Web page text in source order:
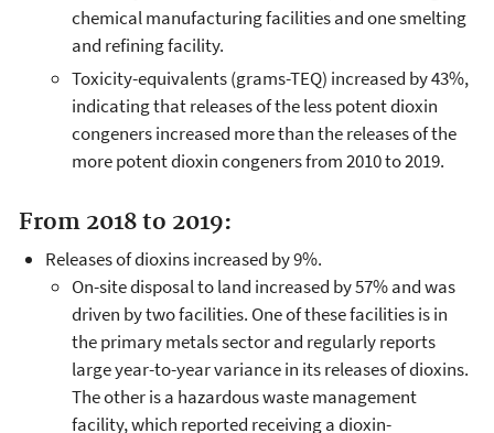
chemical manufacturing facilities and one smelting
and refining facility.
Toxicity-equivalents (grams-TEQ) increased by 43%,
indicating that releases of the less potent dioxin
congeners increased more than the releases of the
more potent dioxin congeners from 2010 to 2019.
From 2018 to 2019:
Releases of dioxins increased by 9%.
On-site disposal to land increased by 57% and was
driven by two facilities. One of these facilities is in
the primary metals sector and regularly reports
large year-to-year variance in its releases of dioxins.
The other is a hazardous waste management
facility, which reported receiving a dioxin-